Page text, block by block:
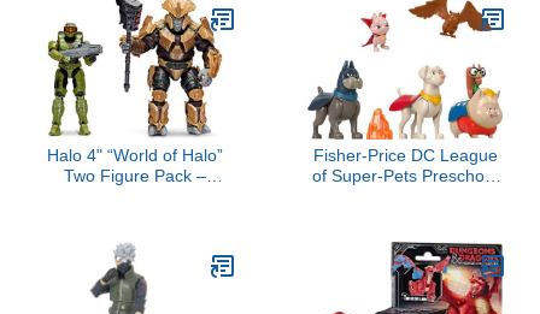
Halo 4" “World of Halo”
Two Figure Pack –
Fisher-Price DC League
of Super-Pets Preschool
Pigasus & Lulu for
Pretend Play Kids Ages
3+ Years